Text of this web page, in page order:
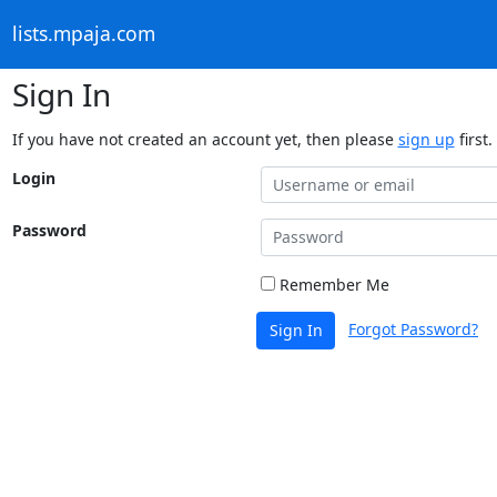
lists.mpaja.com
Sign In
If you have not created an account yet, then please sign up first.
Login
Password
Remember Me
Sign In Forgot Password?